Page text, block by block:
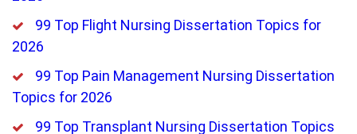
99 Top Flight Nursing Dissertation Topics for
2026
99 Top Pain Management Nursing Dissertation
Topics for 2026
99 Top Transplant Nursing Dissertation Topics